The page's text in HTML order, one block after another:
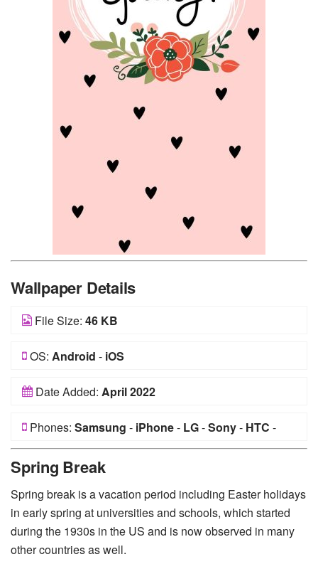
Wallpaper Details
File Size: 46 KB
OS: Android - iOS
Date Added: April 2022
Phones: Samsung - iPhone- LG-Sony- HTC -
Spring Break
Spring break is a vacation period including Easter holidays
in early spring at universities and schools, which started
during the 1930s in the US and is now observed in many
other countries as well.